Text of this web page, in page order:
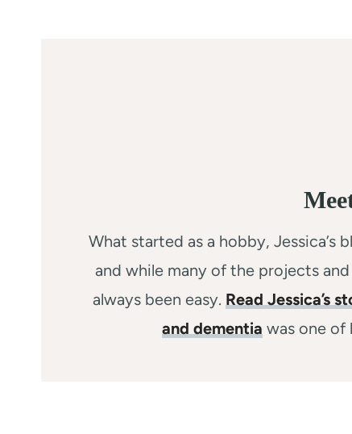
What started as a hobby, Jessica’s
and while many of the projects
always been easy. Read Jessica’s
and dementia was one of